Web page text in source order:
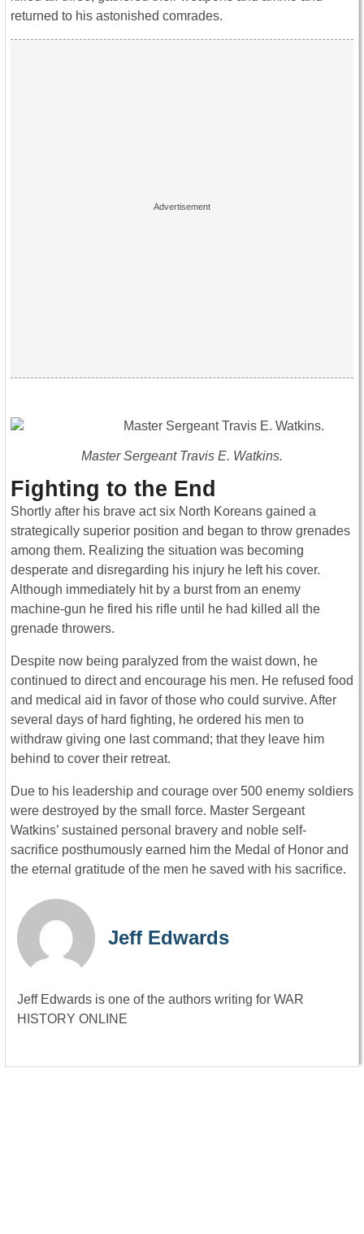
returned to his astonished comrades.
Master Sergeant Travis E. Watkins.
Fighting to the End
Shortly after his brave act six North Koreans gained a
strategically superior position and began to throw grenades
among them. Realizing the situation was becoming
desperate and disregarding his injury he left his cover.
Although immediately hit by a burst from an enemy
machine-gun he fired his rifle until he had killed all the
grenade throwers.
Despite now being paralyzed from the waist down, he
continued to direct and encourage his men. He refused food
and medical aid in favor of those who could survive. After
several days of hard fighting, he ordered his men to
withdraw giving one last command; that they leave him
behind to cover their retreat.
Due to his leadership and courage over 500 enemy soldiers
were destroyed by the small force. Master Sergeant
Watkins’ sustained personal bravery and noble self-
sacrifice posthumously earned him the Medal of Honor and
the eternal gratitude of the men he saved with his sacrifice.
Jeff Edwards
Jeff Edwards is one of the authors writing for WAR
HISTORY ONLINE